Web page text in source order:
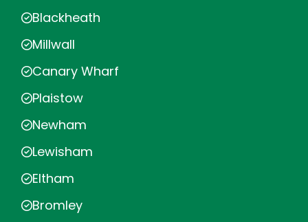
Blackheath
Millwall
Canary Wharf
Plaistow
Newham
Lewisham
Eltham
Bromley